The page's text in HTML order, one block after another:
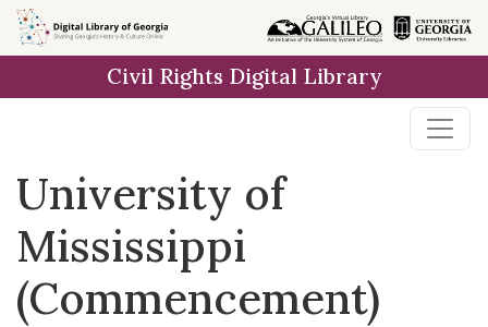
Skip to
main
Civil Rights Digital Library
University of
Mississippi
(Commencement)